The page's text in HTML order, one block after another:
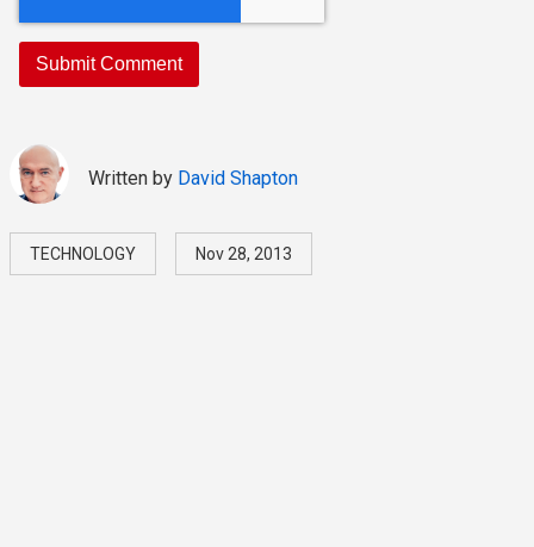
Written by David Shapton
TECHNOLOGY Nov 28, 2013